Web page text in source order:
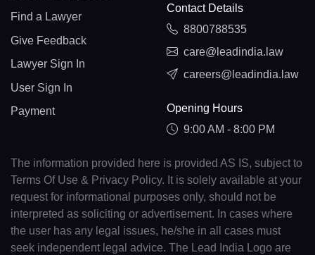
Find a Lawyer
Give Feedback
Lawyer Sign In
User Sign In
Payment
Contact Details
8800788535
care@leadindia.law
careers@leadindia.law
Opening Hours
9:00 AM - 8:00 PM
The information provided here is provided AS IS, subject to
Terms Of Use & Privacy Policy. It is solely available at your
request for informational purposes only, should not be
interpreted as soliciting or advertisement. In cases where
the user has any legal issues, he/she in all cases must
seek independent legal advice. The Lead India Logo are